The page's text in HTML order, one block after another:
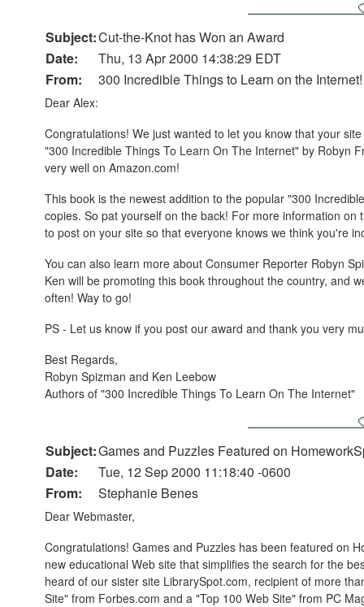
Subject:Cut-the-Knot has Won an Award
Date:
Thu, 13 Apr 2000 14:38:29 EDT
From:
300 Incredible Things to Learn on the Internet!
Dear Alex:
Congratulations! We just wanted to let you know that your
"300 Incredible Things To Learn On The Internet" by Robyn
very well on Amazon.com!
This book is the newest addition to the popular "300
copies. So pat yourself on the back! For more information
to post on your site so that everyone knows we think you're
You can also learn more about Consumer Reporter Robyn
Ken will be promoting this book throughout the country, and
often! Way to go!
PS - Let us know if you post our award and thank you very
Best Regards,
Robyn Spizman and Ken Leebow
Authors of "300 Incredible Things To Learn On The Internet"
Subject:Games and Puzzles Featured on
Date:
Tue, 12 Sep 2000 11:18:40 -0600
From:
Stephanie Benes
Dear Webmaster,
Congratulations! Games and Puzzles has been featured on
new educational Web site that simplifies the search for the
heard of our sister site LibrarySpot.com, recipient of more
Site" from Forbes.com and a "Top 100 Web Site" from PC